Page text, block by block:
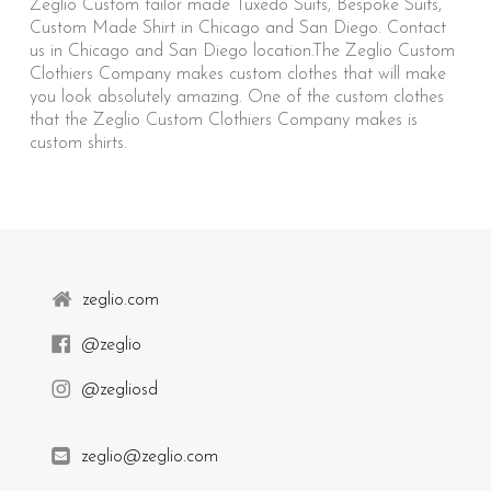
Zeglio Custom tailor made Tuxedo Suits, Bespoke Suits,
Custom Made Shirt in Chicago and San Diego. Contact
us in Chicago and San Diego location.The Zeglio Custom
Clothiers Company makes custom clothes that will make
you look absolutely amazing. One of the custom clothes
that the Zeglio Custom Clothiers Company makes is
custom shirts.
zeglio.com
@zeglio
@zegliosd
zeglio@zeglio.com